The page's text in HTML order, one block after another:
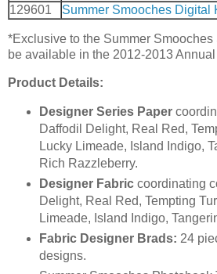
129601
Summer Smooches Digital
*Exclusive to the Summer
be available in the 2012-2013
Product Details:
Designer Series Paper
Daffodil Delight, Real Red,
Lucky Limeade, Island Indigo,
Rich Razzleberry.
Designer Fabriccoordinating
Delight, Real Red, Tempting
Limeade, Island Indigo,
Fabric Designer Brads: 24
designs.